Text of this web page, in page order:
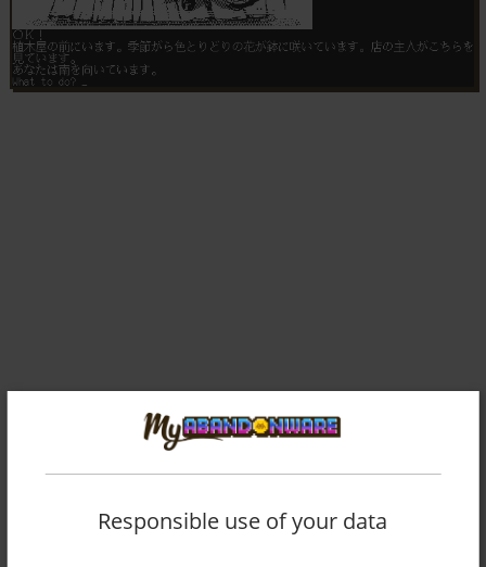
There is no comment nor review for this game at the moment.
Responsible use of your data